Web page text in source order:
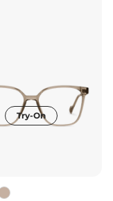
Try-On